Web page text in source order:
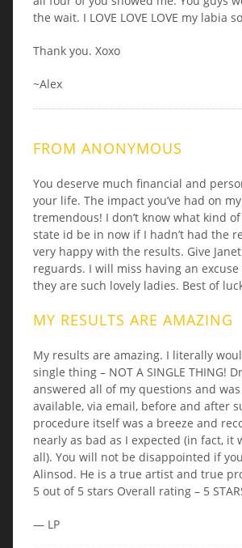
the wait. I LOVE LOVE LOVE my labia
Thank you. Xoxo
~Alex
FROM ANONYMOUS
You deserve much financial and
your life. The impact you’ve had on
tremendous! I don’t know what kind
state id be in now if I hadn’t had the
very happy with the results. Give
reguards. I will miss having an
they are such lovely ladies. Best of
MY RESULTS ARE AMAZING
My results are amazing. I literally
single thing – NOT A SINGLE THING!
answered all of my questions and was
available, via email, before and after
procedure itself was a breeze and
nearly as bad as I expected (in fact, it
all). You will not be disappointed if
Alinsod. He is a true artist and true
5 out of 5 stars Overall rating – 5
— LP